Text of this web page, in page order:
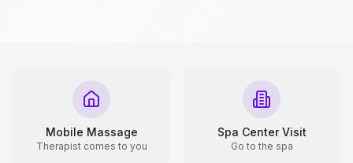
Mobile Massage
Therapist comes to you
Spa Center Visit
Go to the spa